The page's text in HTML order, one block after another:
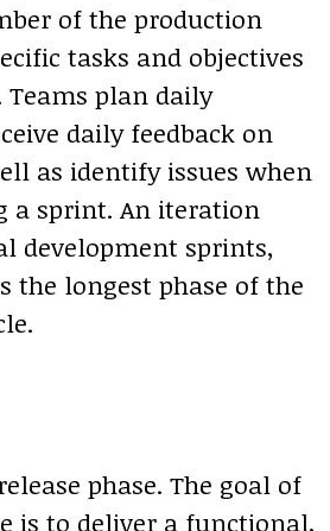
of the production
tasks and objectives
Teams plan daily
daily feedback on
as identify issues when
a sprint. An iteration
development sprints,
the longest phase of the
phase. The goal of
is to deliver a functional,